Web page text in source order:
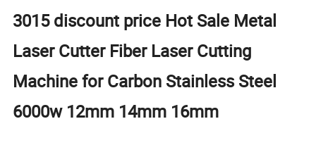
3015 discount price Hot Sale Metal
Laser Cutter Fiber Laser Cutting
Machine for Carbon Stainless Steel
6000w 12mm 14mm 16mm